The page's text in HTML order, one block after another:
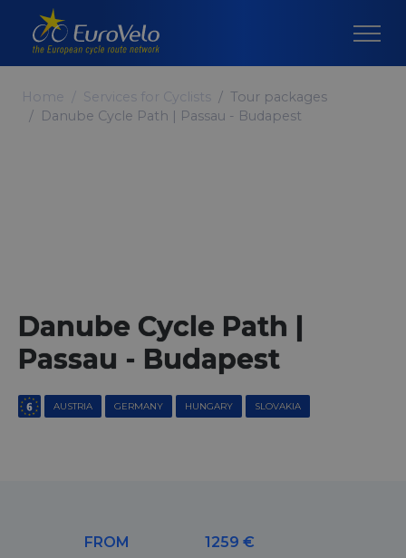
Home Services for Cyclists
Tour packages
Danube Cycle Path | Passau - Budapest
Danube Cycle Path |
Passau - Budapest
AUSTRIA GERMANY HUNGARY SLOVAKIA
FROM 1259 €